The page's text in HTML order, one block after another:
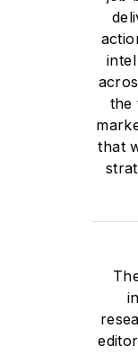
the
that